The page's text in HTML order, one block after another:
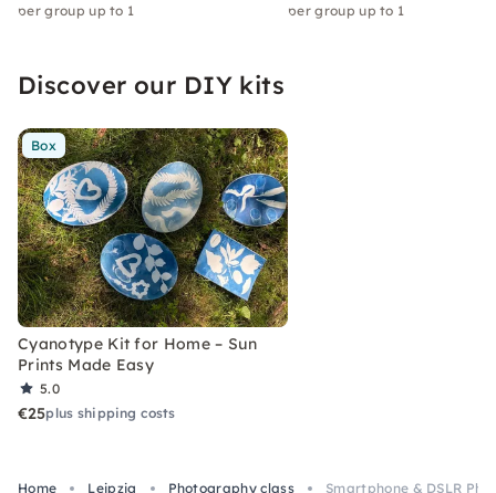
per group up to 1 per group up to 1
Discover our DIY kits
Box
Cyanotype Kit for Home – Sun
Prints Made Easy
5.0
€25plus shipping costs
Home Leipzig Photography class
Smartphone & DSLR